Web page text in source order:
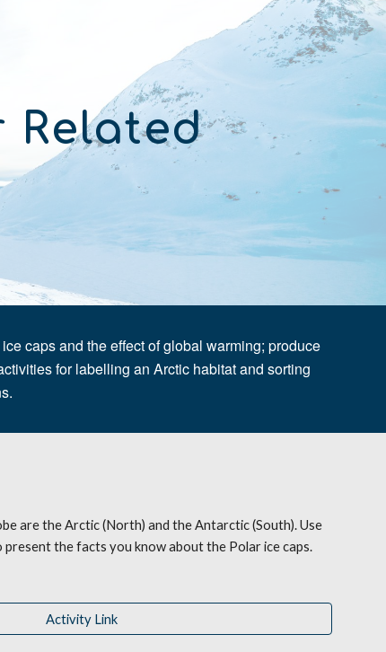
Related
caps and the effect of global warming; produce
for labelling an Arctic habitat and sorting
are the Arctic (North) and the Antarctic (South). Use
the facts you know about the Polar ice caps.
Activity Link